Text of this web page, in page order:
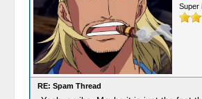
Super
RE: Spam Thread